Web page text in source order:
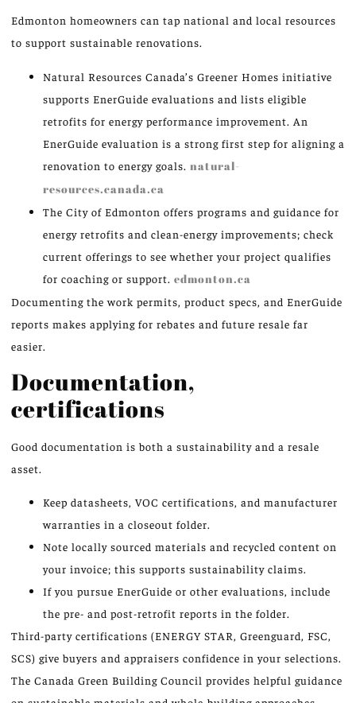
Edmonton homeowners can tap national and local resources
to support sustainable renovations.
Natural Resources Canada’s Greener Homes initiative
supports EnerGuide evaluations and lists eligible
retrofits for energy performance improvement. An
EnerGuide evaluation is a strong first step for aligning a
renovation to energy goals. natural-
resources.canada.ca
The City of Edmonton offers programs and guidance for
energy retrofits and clean-energy improvements; check
current offerings to see whether your project qualifies
for coaching or support. edmonton.ca
Documenting the work permits, product specs, and EnerGuide
reports makes applying for rebates and future resale far
easier.
Documentation,
certifications
Good documentation is both a sustainability and a resale
asset.
Keep datasheets, VOC certifications, and manufacturer
warranties in a closeout folder.
Note locally sourced materials and recycled content on
your invoice; this supports sustainability claims.
If you pursue EnerGuide or other evaluations, include
the pre- and post-retrofit reports in the folder.
Third-party certifications (ENERGY STAR, Greenguard, FSC,
SCS) give buyers and appraisers confidence in your selections.
The Canada Green Building Council provides helpful guidance